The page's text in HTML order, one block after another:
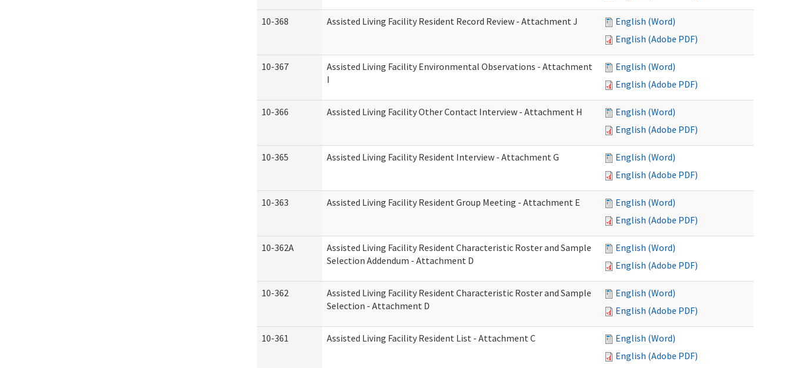
10-368 Assisted Living Facility Resident Record Review - Attachment J
English (Word)
English (Adobe PDF)
10-367
Assisted Living Facility Environmental Observations - Attachment
I
English (Word)
English (Adobe PDF)
10-366 Assisted Living Facility Other Contact Interview - Attachment H
English (Word)
English (Adobe PDF)
10-365 Assisted Living Facility Resident Interview - Attachment G
English (Word)
English (Adobe PDF)
10-363 Assisted Living Facility Resident Group Meeting - Attachment E
English (Word)
English (Adobe PDF)
10-362A
Assisted Living Facility Resident Characteristic Roster and Sample
Selection Addendum - Attachment D
English (Word)
English (Adobe PDF)
10-362
Assisted Living Facility Resident Characteristic Roster and Sample
Selection - Attachment D
English (Word)
English (Adobe PDF)
10-361 Assisted Living Facility Resident List - Attachment C
English (Word)
English (Adobe PDF)